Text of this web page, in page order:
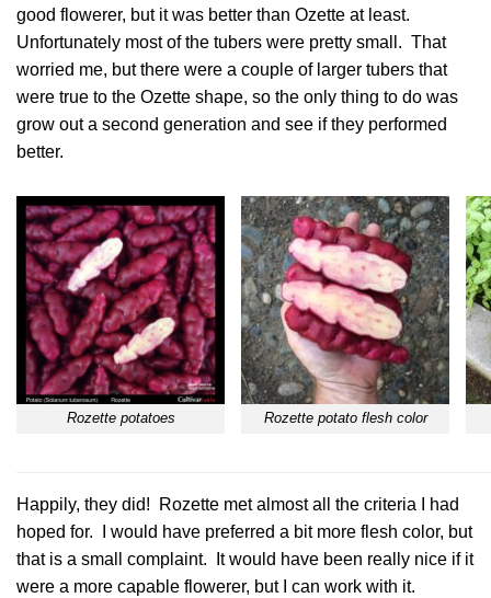
good flowerer, but it was better than Ozette at least.
Unfortunately most of the tubers were pretty small. That
worried me, but there were a couple of larger tubers that
were true to the Ozette shape, so the only thing to do was
grow out a second generation and see if they performed
better.
Rozette potatoes Rozette potato flesh color
Happily, they did! Rozette met almost all the criteria I had
hoped for. I would have preferred a bit more flesh color, but
that is a small complaint. It would have been really nice if it
were a more capable flowerer, but I can work with it.